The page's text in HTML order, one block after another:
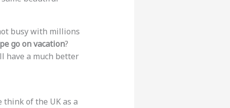
busy with millions
go on vacation?
have a much better
of the UK as a